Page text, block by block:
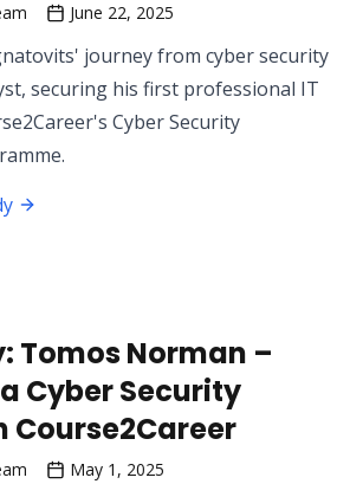
June 22, 2025
journey from cyber security
securing his first professional IT
Cyber Security
Tomos Norman –
Cyber Security
Course2Career
May 1, 2025